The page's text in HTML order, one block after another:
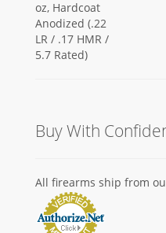
Buy With
All firearms ship from our